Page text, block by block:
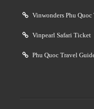
Vinwonders Phu
Vinpearl Safari Ticket
Phu Quoc Travel